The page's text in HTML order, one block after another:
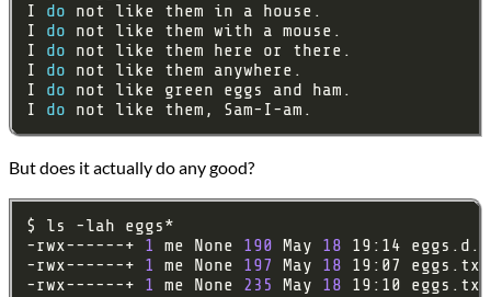
I do
I do
I do
I do
I do
I do
But does it actually do any good?
-rwx------+ 1 me None 190 May 18
-rwx------+ 1 me None 197 May 18
-rwx------+ 1 me None 235 May 18